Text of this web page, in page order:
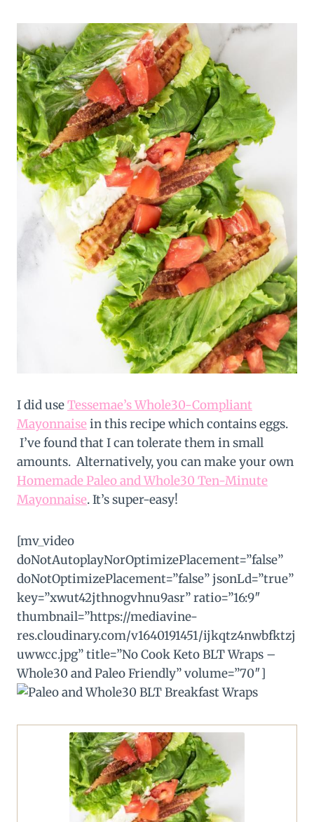
I did useTessemae’s Whole30-Compliant
Mayonnaisein this recipe which contains eggs.
I’ve found that I can tolerate them in small
amounts. Alternatively, you can make your own
Homemade Paleo and Whole30 Ten-Minute
Mayonnaise. It’s super-easy!
[mv_video
doNotAutoplayNorOptimizePlacement=”false”
doNotOptimizePlacement=”false” jsonLd=”true”
key=”xwut42jthnogvhnu9asr” ratio=”16:9″
thumbnail=”https://mediavine-
res.cloudinary.com/v1640191451/ijkqtz4nwbfktzj
uwwcc.jpg” title=”No Cook Keto BLT Wraps –
Whole30 and Paleo Friendly” volume=”70″]